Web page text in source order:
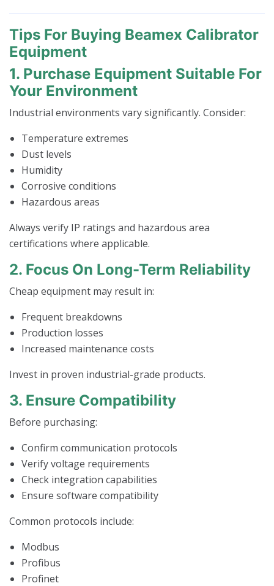
Tips For Buying Beamex Calibrator
Equipment
1. Purchase Equipment Suitable For
Your Environment
Industrial environments vary significantly. Consider:
Temperature extremes
Dust levels
Humidity
Corrosive conditions
Hazardous areas
Always verify IP ratings and hazardous area
certifications where applicable.
2. Focus On Long-Term Reliability
Cheap equipment may result in:
Frequent breakdowns
Production losses
Increased maintenance costs
Invest in proven industrial-grade products.
3. Ensure Compatibility
Before purchasing:
Confirm communication protocols
Verify voltage requirements
Check integration capabilities
Ensure software compatibility
Common protocols include:
Modbus
Profibus
Profinet